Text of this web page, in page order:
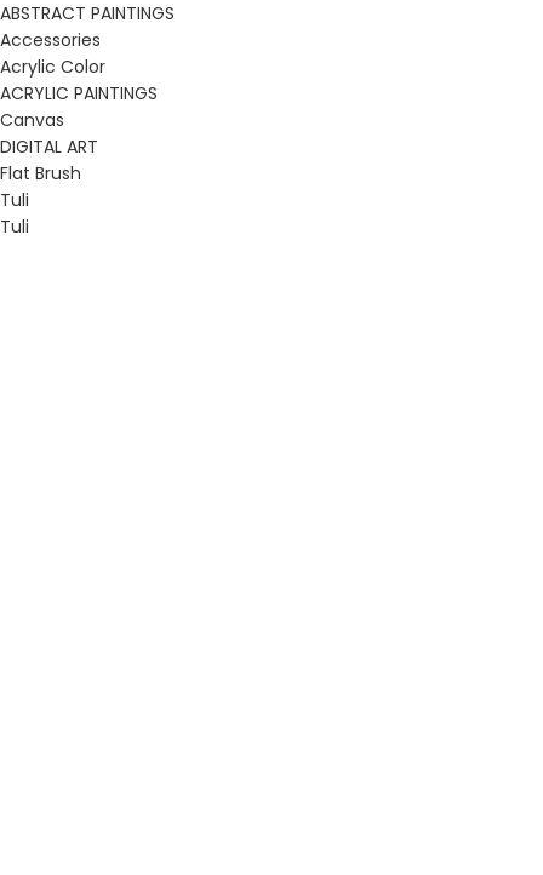
ABSTRACT PAINTINGS
Accessories
Acrylic Color
ACRYLIC PAINTINGS
Canvas
DIGITAL ART
Flat Brush
Tuli
Tuli